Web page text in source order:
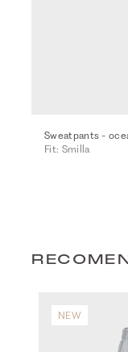
Sweatpants -
Fit: Smilla
NEW